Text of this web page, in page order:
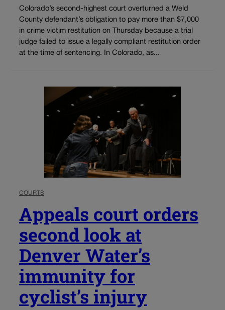
Colorado’s second-highest court overturned a Weld
County defendant’s obligation to pay more than $7,000
in crime victim restitution on Thursday because a trial
judge failed to issue a legally compliant restitution order
at the time of sentencing. In Colorado, as...
COURTS
Appeals court orders
second look at
Denver Water’s
immunity for
cyclist’s injury